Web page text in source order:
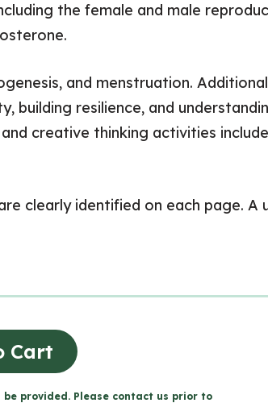
the female and male
and menstruation.
resilience, and
creative thinking activities
clearly identified on each page. A
Cart
provided. Please contact us prior to